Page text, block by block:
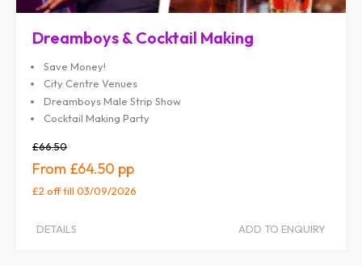
Dreamboys & Cocktail Making
Save Money!
City Centre Venues
Dreamboys Male Strip Show
Cocktail Making Party
£66.50
£64.50
£2 offtill 03/09/2026
DETAILS ADD TO ENQUIRY